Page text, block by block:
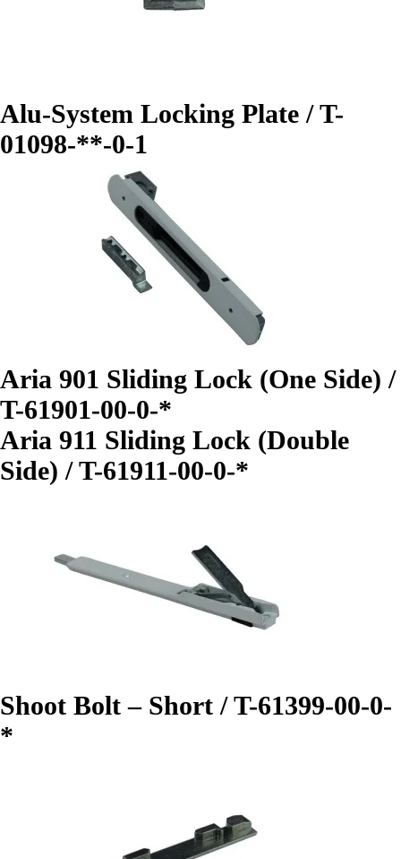
Alu-System Locking Plate / T-
01098-**-0-1
Aria 901 Sliding Lock (One Side) /
T-61901-00-0-*
Aria 911 Sliding Lock (Double
Side) / T-61911-00-0-*
Shoot Bolt – Short / T-61399-00-0-
*